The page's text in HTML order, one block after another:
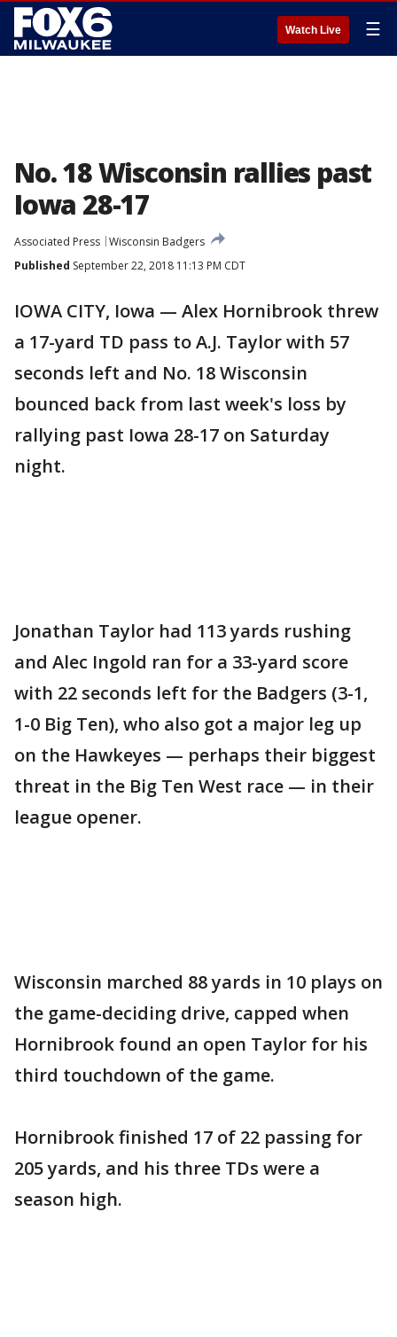
Watch Live ☰
No. 18 Wisconsin rallies past
Iowa 28-17
Associated Press Wisconsin Badgers
Published September 22, 2018 11:13 PM CDT
IOWA CITY, Iowa — Alex Hornibrook threw
a 17-yard TD pass to A.J. Taylor with 57
seconds left and No. 18 Wisconsin
bounced back from last week's loss by
rallying past Iowa 28-17 on Saturday
night.
Jonathan Taylor had 113 yards rushing
and Alec Ingold ran for a 33-yard score
with 22 seconds left for the Badgers (3-1,
1-0 Big Ten), who also got a major leg up
on the Hawkeyes — perhaps their biggest
threat in the Big Ten West race — in their
league opener.
Wisconsin marched 88 yards in 10 plays on
the game-deciding drive, capped when
Hornibrook found an open Taylor for his
third touchdown of the game.
Hornibrook finished 17 of 22 passing for
205 yards, and his three TDs were a
season high.